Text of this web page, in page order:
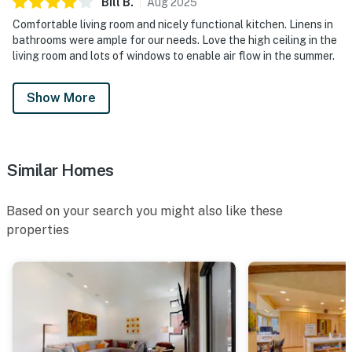
Comfortable living room and nicely functional kitchen. Linens in
bathrooms were ample for our needs. Love the high ceiling in the
living room and lots of windows to enable air flow in the summer.
Show More
Similar Homes
Based on your search you might also like these
properties